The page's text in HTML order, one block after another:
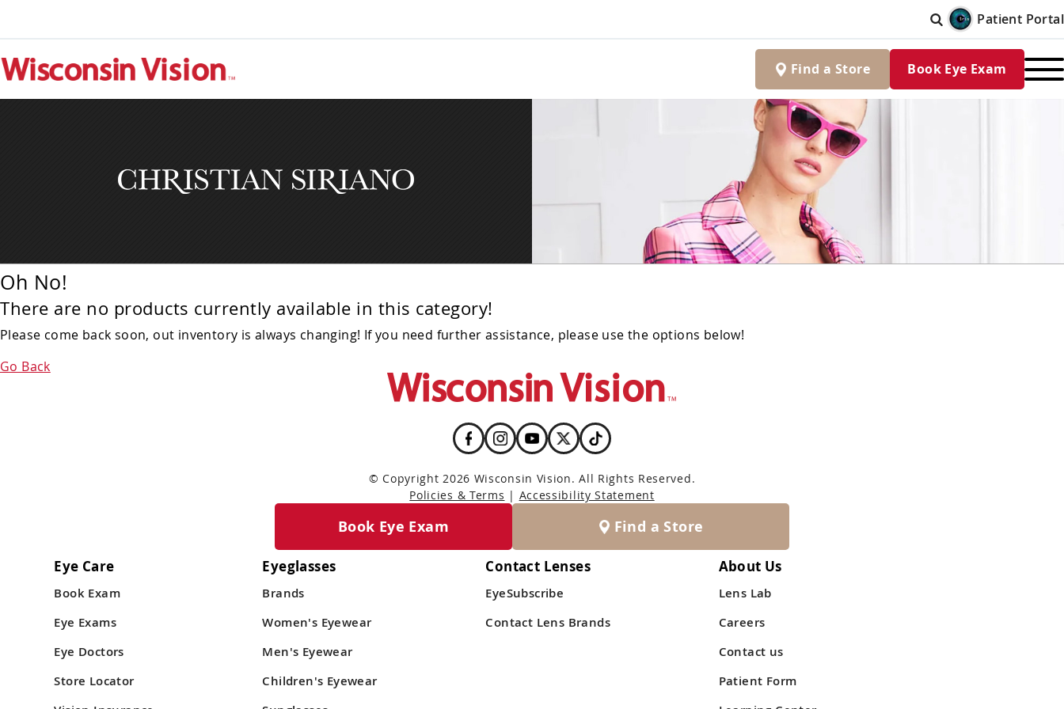
Patient Portal
Finda Store Book Eye Exam
Oh No!
There are no products currently available in this category!
Please come back soon, out inventory is always changing! If you need further assistance, please use the options below!
Go Back
© Copyright 2026 Wisconsin Vision. All Rights Reserved.
Policies & Terms | Accessibility Statement
Eye Care
Book Exam
Eye Exams
Eye Doctors
Store Locator
Eyeglasses
Brands
Women's Eyewear
Men's Eyewear
Children's Eyewear
Contact Lenses
EyeSubscribe
Contact Lens Brands
About Us
Lens Lab
Careers
Contact us
Patient Form
Book Eye Exam Find a Store